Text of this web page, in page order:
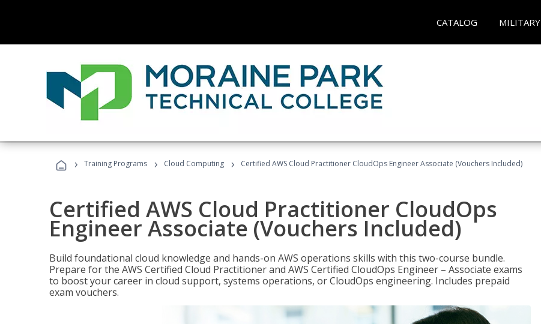
CATALOG MILITARY
› Training Programs › Cloud Computing › Certified AWS Cloud Practitioner CloudOps Engineer Associate (Vouchers Included)
Certified AWS Cloud Practitioner CloudOps
Engineer Associate (Vouchers Included)
Build foundational cloud knowledge and hands-on AWS operations skills with this two-course bundle.
Prepare for the AWS Certified Cloud Practitioner and AWS Certified CloudOps Engineer – Associate exams
to boost your career in cloud support, systems operations, or CloudOps engineering. Includes prepaid
exam vouchers.